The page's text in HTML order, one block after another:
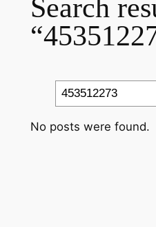
Search
Search
No posts were found.